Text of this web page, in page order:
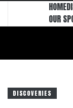
HOME
OUR
DISCOVERIES